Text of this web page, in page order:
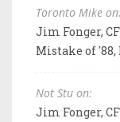
Toronto Mike on:
Jim Fonger,
Mistake of '88,
Not Stu on:
Jim Fonger,